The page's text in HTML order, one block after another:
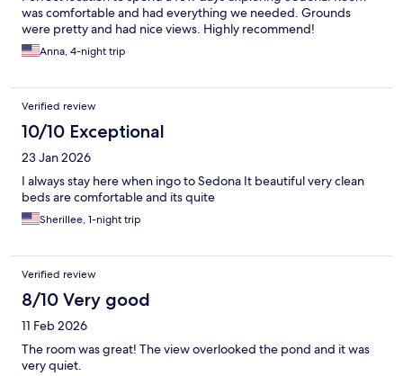
was comfortable and had everything we needed. Grounds
were pretty and had nice views. Highly recommend!
Anna, 4-night trip
Verified review
10/10 Exceptional
23 Jan 2026
I always stay here when ingo to Sedona It beautiful very clean
beds are comfortable and its quite
Sherillee, 1-night trip
Verified review
8/10 Very good
11 Feb 2026
The room was great! The view overlooked the pond and it was
very quiet.